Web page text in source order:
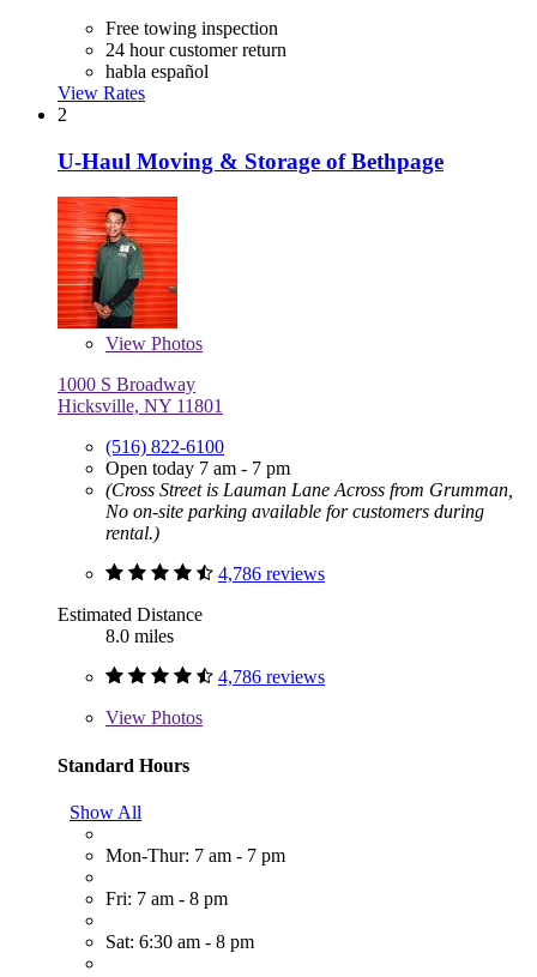
Free towing inspection
24 hour customer return
habla español
View Rates
2
U-Haul Moving & Storage of Bethpage
View Photos
1000 S Broadway
Hicksville, NY 11801
(516) 822-6100
Open today 7 am - 7 pm
(Cross Street is Lauman Lane Across from Grumman,
No on-site parking available for customers during
rental.)
4,786 reviews
Estimated Distance
8.0 miles
4,786 reviews
View Photos
Standard Hours
Show All
Mon-Thur: 7 am - 7 pm
Fri: 7 am - 8 pm
Sat: 6:30 am - 8 pm